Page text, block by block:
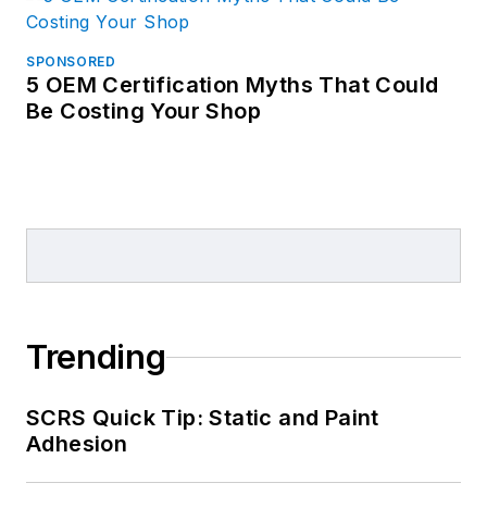
SPONSORED
5 OEM Certification Myths That Could
Be Costing Your Shop
Trending
SCRS Quick Tip: Static and Paint
Adhesion